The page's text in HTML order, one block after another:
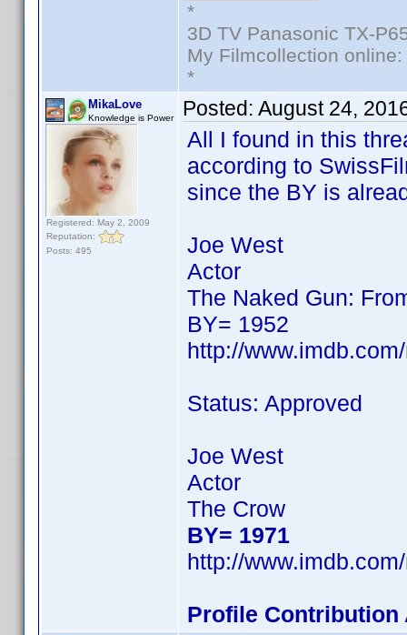
*
3D TV Panasonic TX-
My Filmcollection online:
*
MikaLove
Knowledge is Power
Registered: May 2, 2009
Reputation:
Posts: 495
Posted: August 24,
All I found in this
according to
since the BY is
Joe West
Actor
The Naked Gun:
BY= 1952
http://
Status: Approved
Joe West
Actor
The Crow
BY= 1971
http://
Profile Contribution